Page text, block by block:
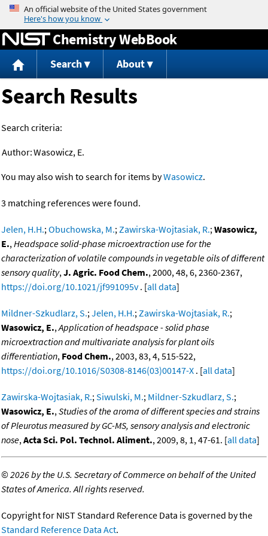
Jump to content
Chemistry WebBook
Search About
Search Results
Search criteria:
Author:Wasowicz, E.
You may also wish to search for items byWasowicz.
3 matching references were found.
Jelen, H.H.;Obuchowska, M.;Zawirska-Wojtasiak, R.;Wasowicz,
E.,Headspace solid-phase microextraction use for the
characterization of volatile compounds in vegetable oils of different
sensory quality,J. Agric. Food Chem., 2000, 48, 6, 2360-2367,
https://doi.org/10.1021/jf991095v. [all data]
Mildner-Szkudlarz, S.;Jelen, H.H.;Zawirska-Wojtasiak, R.;
Wasowicz, E.,Application of headspace - solid phase
microextraction and multivariate analysis for plant oils
differentiation, Food Chem., 2003, 83, 4, 515-522,
https://doi.org/10.1016/S0308-8146(03)00147-X . [all data]
Zawirska-Wojtasiak, R.;Siwulski, M.; Mildner-Szkudlarz, S.;
Wasowicz, E.,Studies of the aroma of different species and strains
of Pleurotus measured by GC-MS, sensory analysis and electronic
nose,Acta Sci. Pol. Technol. Aliment., 2009, 8, 1, 47-61. [all data]
©2026 by the U.S. Secretary of Commerce on behalf of the United
States of America. All rights reserved.
Copyright for NIST Standard Reference Data is governed by the
Standard Reference Data Act.